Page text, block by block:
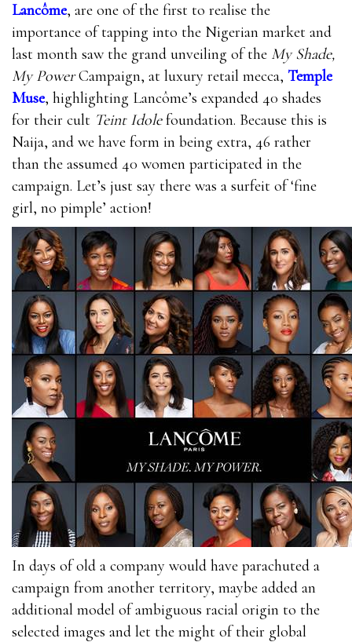
Lancôme, are one of the first to realise the
importance of tapping into the Nigerian market and
last month saw the grand unveiling of the My Shade,
My PowerCampaign, at luxury retail mecca, Temple
Muse, highlighting Lancôme’s expanded 40 shades
for their cult Teint Idolefoundation. Because this is
Naija, and we have form in being extra, 46 rather
than the assumed 40 women participated in the
campaign. Let’s just say there was a surfeit of ‘fine
girl, no pimple’ action!
In days of old a company would have parachuted a
campaign from another territory, maybe added an
additional model of ambiguous racial origin to the
selected images and let the might of their global